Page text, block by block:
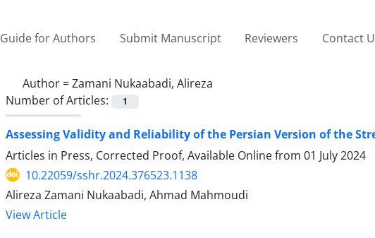
Guide for Authors Submit Manuscript Reviewers Contact
Author =Zamani Nukaabadi, Alireza
Number of Articles:
1
Assessing Validity and Reliability of the Persian Version of the
Articles in Press, Corrected Proof, Available Online from 01 July 2024
10.22059/sshr.2024.376523.1138
Alireza Zamani Nukaabadi, Ahmad Mahmoudi
View Article